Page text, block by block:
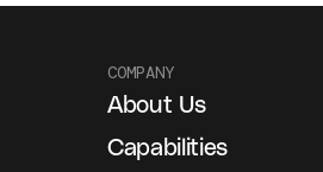
COMPANY
About Us
Capabilities